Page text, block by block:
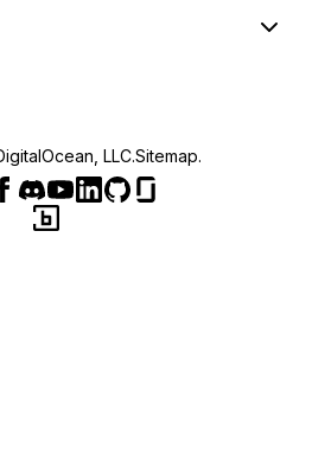
LLC.Sitemap.